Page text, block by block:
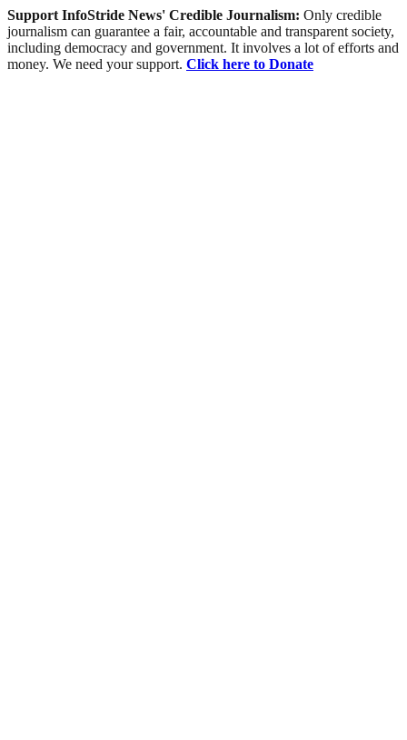
Support InfoStride News' Credible Journalism: Only credible
journalism can guarantee a fair, accountable and transparent society,
including democracy and government. It involves a lot of efforts and
money. We need your support. Click here to Donate